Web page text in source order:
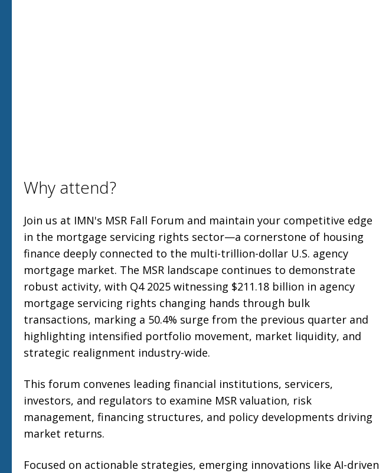
Why attend?
Join us at IMN's MSR Fall Forum and maintain your competitive edge
in the mortgage servicing rights sector—a cornerstone of housing
finance deeply connected to the multi-trillion-dollar U.S. agency
mortgage market. The MSR landscape continues to demonstrate
robust activity, with Q4 2025 witnessing $211.18 billion in agency
mortgage servicing rights changing hands through bulk
transactions, marking a 50.4% surge from the previous quarter and
highlighting intensified portfolio movement, market liquidity, and
strategic realignment industry-wide.
This forum convenes leading financial institutions, servicers,
investors, and regulators to examine MSR valuation, risk
management, financing structures, and policy developments driving
market returns.
Focused on actionable strategies, emerging innovations like AI-driven